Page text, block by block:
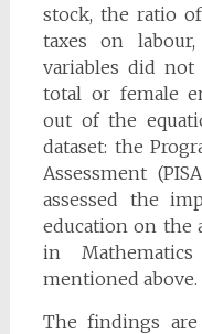
stock, the ratio
taxes on
variables did
total or female
out of the
dataset: the
Assessment
assessed the
education on the
in
mentioned above.
The findings